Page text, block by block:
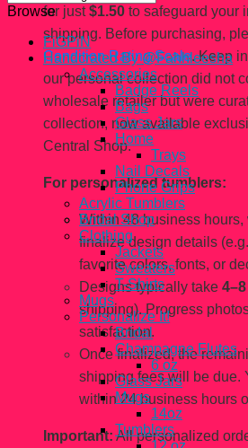
for just$1.50 to safeguard your
shipping. Before purchasing,
Condition Rating Scale. Keep
our personal collection did not
wholesale retailer but were
collection, now available
Central Shop.
For personalized tumblers:
Within 48 business hours,
finalize design details
favorite colors, fonts, or
Designs typically take
shipping). Progress
satisfaction.
Once finalized, the
shipping fees will be due.
within 24 business hours
Important:All personalized
Browse
FiGPiN
Handcrated By @Fahhleesha
Accessories
Badge Reels
Bags
Glass Jars
Home
Trays
Nail Decals
Phone Grips
Acrylic Tumblers
Bridal Shop
Clothing
Jackets
Sweaters
T-Shirts
Mugs
Personalize It!
Bridal
Champagne Flutes
6 oz
Glass Jars
Mugs
14oz
Tumblers